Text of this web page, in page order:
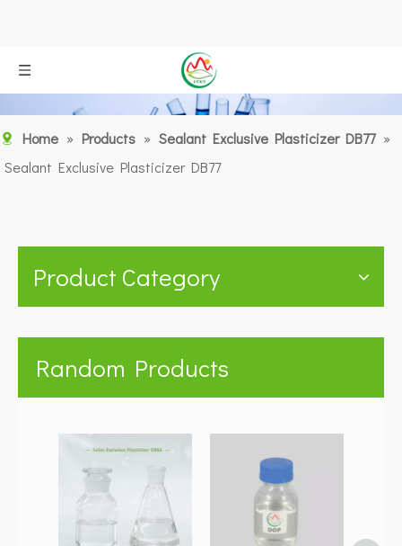
Home » Products » Sealant Exclusive Plasticizer DB77 »
Sealant Exclusive Plasticizer DB77
Product Category
Random Products